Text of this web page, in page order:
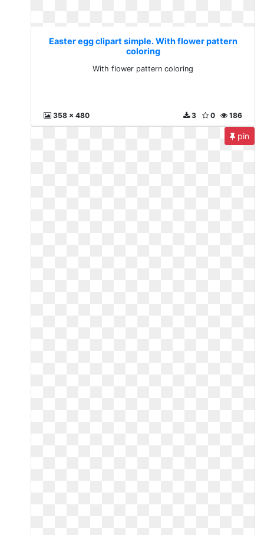
Easter egg clipart simple. With flower pattern
coloring
With flower pattern coloring
358 x 480 186
0
3
pin